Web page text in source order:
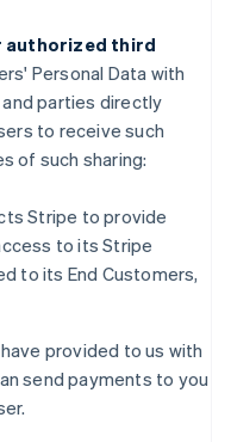
authorized third
Personal Data with
parties directly
to receive such
of such sharing:
Stripe to provide
to its Stripe
to its End Customers,
provided to us with
send payments to you